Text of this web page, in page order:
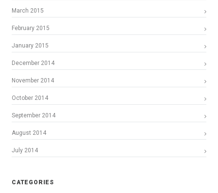
March 2015
February 2015
January 2015
December 2014
November 2014
October 2014
September 2014
August 2014
July 2014
CATEGORIES